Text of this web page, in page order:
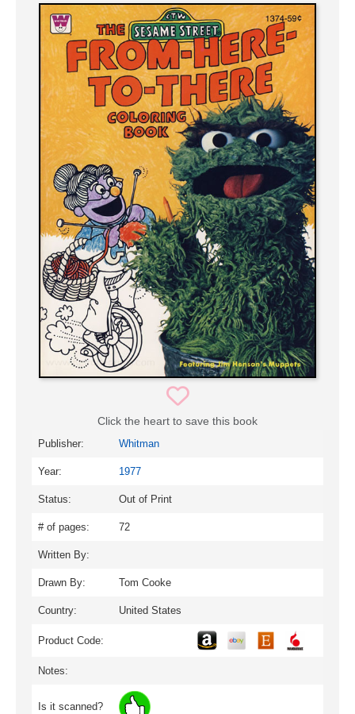
Click the heart to save this book
Publisher: Whitman
Year: 1977
Status: Out of Print
# of pages: 72
Written By:
Drawn By: Tom Cooke
Country: United States
Product Code:
Notes:
Is it scanned?